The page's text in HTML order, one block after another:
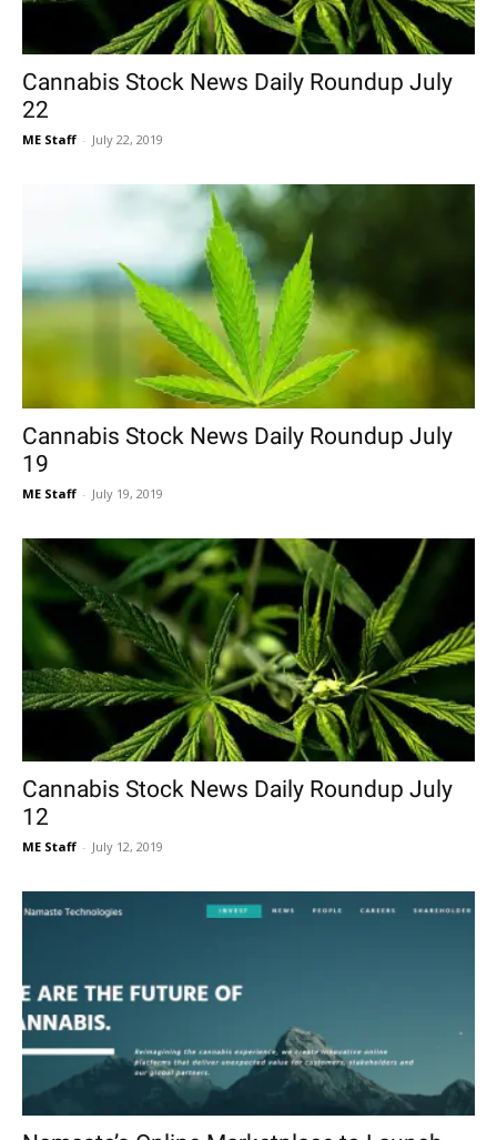
Cannabis Stock News Daily Roundup July
22
ME Staff - July 22, 2019
Cannabis Stock News Daily Roundup July
19
ME Staff - July 19, 2019
Cannabis Stock News Daily Roundup July
12
ME Staff - July 12, 2019